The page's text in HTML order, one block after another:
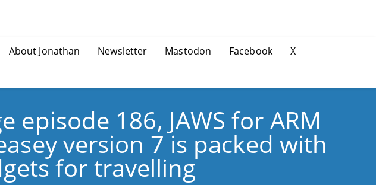
About Jonathan Newsletter Mastodon Facebook
X
186, JAWS for ARM
version 7 is packed with
for travelling